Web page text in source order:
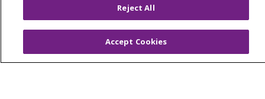
TERMS OF USE AND ONLINE PRIVACY
NOTICE OF PRIVACY PRACTICES
NOTICE OF NONDISCRIMINATION
Reject All
Accept Cookies